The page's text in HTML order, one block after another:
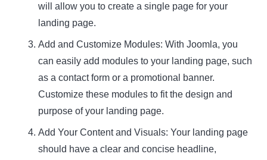
will allow you to create a single page for your
landing page.
Add and Customize Modules: With Joomla, you
can easily add modules to your landing page, such
as a contact form or a promotional banner.
Customize these modules to fit the design and
purpose of your landing page.
Add Your Content and Visuals: Your landing page
should have a clear and concise headline,